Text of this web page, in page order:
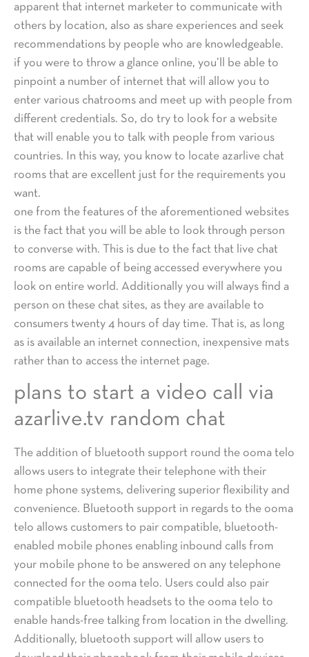
apparent that internet marketer to communicate with
others by location, also as share experiences and seek
recommendations by people who are knowledgeable.
if you were to throw a glance online, you’ll be able to
pinpoint a number of internet that will allow you to
enter various chatrooms and meet up with people from
different credentials. So, do try to look for a website
that will enable you to talk with people from various
countries. In this way, you know to locate azarlive chat
rooms that are excellent just for the requirements you
want.
one from the features of the aforementioned websites
is the fact that you will be able to look through person
to converse with. This is due to the fact that live chat
rooms are capable of being accessed everywhere you
look on entire world. Additionally you will always find a
person on these chat sites, as they are available to
consumers twenty 4 hours of day time. That is, as long
as is available an internet connection, inexpensive mats
rather than to access the internet page.
plans to start a video call via
azarlive.tv random chat
The addition of bluetooth support round the ooma telo
allows users to integrate their telephone with their
home phone systems, delivering superior flexibility and
convenience. Bluetooth support in regards to the ooma
telo allows customers to pair compatible, bluetooth-
enabled mobile phones enabling inbound calls from
your mobile phone to be answered on any telephone
connected for the ooma telo. Users could also pair
compatible bluetooth headsets to the ooma telo to
enable hands-free talking from location in the dwelling.
Additionally, bluetooth support will allow users to